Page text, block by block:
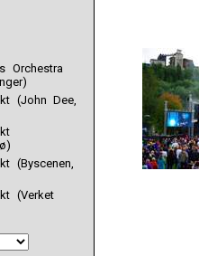
Orchestra
(John Dee,
(Byscenen,
(Verket
informed
insurance
participants.
you
have